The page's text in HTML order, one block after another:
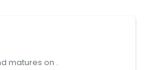
matures on .